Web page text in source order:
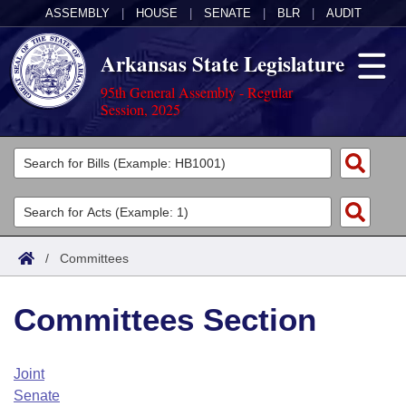
ASSEMBLY HOUSE SENATE BLR AUDIT
Arkansas State Legislature
95th General Assembly - Regular
Session, 2025
Legislators
List All
Search
Committees
Joint
House
Task Force
Acts
Search by Range
Advanced Search
Code Sections Amended
Bills
Search by Range
Advanced Search
Calendars
Arkansas Law
/ Committees
Committees Section
Joint
Senate